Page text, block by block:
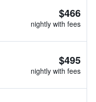
$466
nightly with fees
$495
nightly with fees